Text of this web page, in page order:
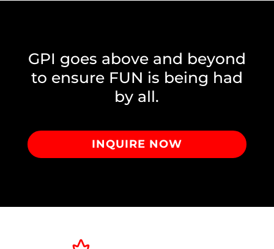
GPI goes above and beyond
to ensure FUN is being had
by all.
INQUIRE NOW